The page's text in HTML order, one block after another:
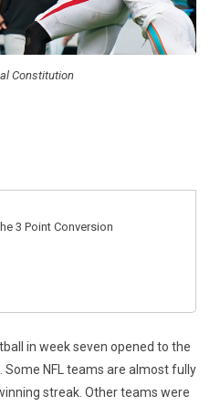
Constitution
3 Point Conversion
in week seven opened to the
NFL teams are almost fully
streak. Other teams were